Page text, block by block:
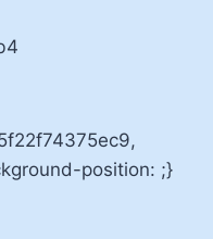
position: ;}